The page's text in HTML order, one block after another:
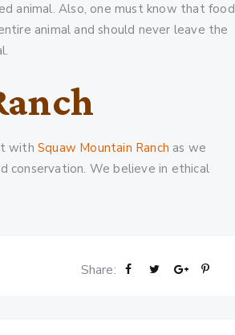
animal. Also, one must know that food
animal and should never leave the
withSquaw Mountain Ranch as we
conservation. We believe in ethical
Share: